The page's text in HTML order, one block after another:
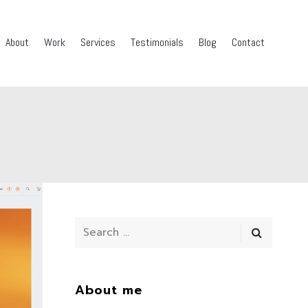
About Work Services Testimonials Blog Contact
About me